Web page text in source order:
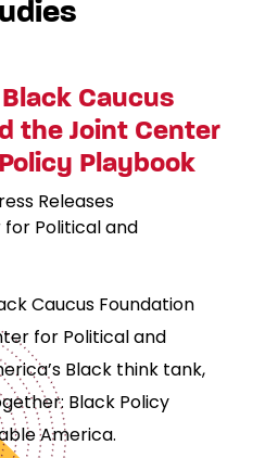
Caucus
the Joint Center
Playbook
Releases
Political and
Caucus Foundation
for Political and
Black think tank,
Black Policy
America.